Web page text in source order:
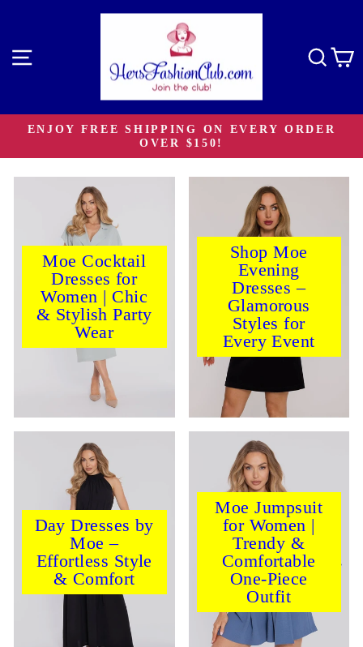
content
Pause
ENJOY FREE SHIPPING ON EVERY ORDER
OVER $150!
Moe Cocktail
Dresses for
Women | Chic
& Stylish Party
Wear
Shop Moe
Evening
Dresses –
Glamorous
Styles for
Every Event
Day Dresses by
Moe –
Effortless Style
& Comfort
Moe Jumpsuit
for Women |
Trendy &
Comfortable
One-Piece
Outfit